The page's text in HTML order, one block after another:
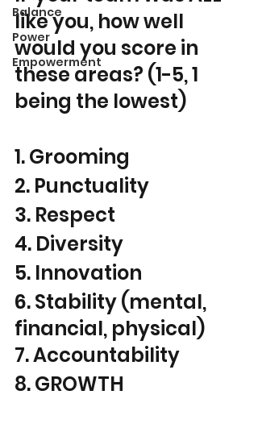
Balance
Power
Empowerment
like you, how well
would you score in
these areas? (1-5, 1
being the lowest)
1. Grooming
2. Punctuality
3. Respect
4. Diversity
5. Innovation
6. Stability (mental,
financial, physical)
7. Accountability
8. GROWTH